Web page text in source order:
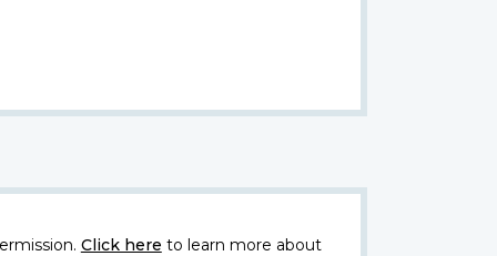
Click here to learn more about